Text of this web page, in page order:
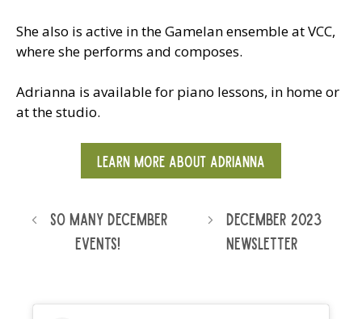
She also is active in the Gamelan ensemble at VCC,
where she performs and composes.
Adrianna is available for piano lessons, in home or
at the studio.
LEARN MORE ABOUT ADRIANNA
So Many December
Events!
December 2023
Newsletter